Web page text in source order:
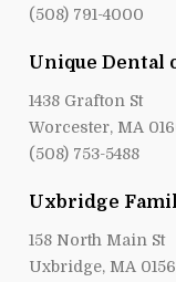
(508) 791-4000
Unique Dental
1438 Grafton St
Worcester, MA
(508) 753-5488
Uxbridge
158 North Main St
Uxbridge, MA